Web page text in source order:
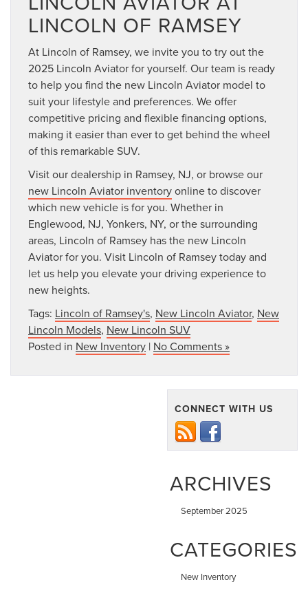
LINCOLN OF RAMSEY
At Lincoln of Ramsey, we invite you to try out the
2025 Lincoln Aviator for yourself. Our team is ready
to help you find the new Lincoln Aviator model to
suit your lifestyle and preferences. We offer
competitive pricing and flexible financing options,
making it easier than ever to get behind the wheel
of this remarkable SUV.
Visit our dealership in Ramsey, NJ, or browse our
new Lincoln Aviator inventoryonline to discover
which new vehicle is for you. Whether in
Englewood, NJ, Yonkers, NY, or the surrounding
areas, Lincoln of Ramsey has the new Lincoln
Aviator for you. Visit Lincoln of Ramsey today and
let us help you elevate your driving experience to
new heights.
Tags: Lincoln of Ramsey's, New Lincoln Aviator, New
Lincoln Models, New Lincoln SUV
Posted in New Inventory | No Comments »
CONNECT WITH US
ARCHIVES
September 2025
CATEGORIES
New Inventory